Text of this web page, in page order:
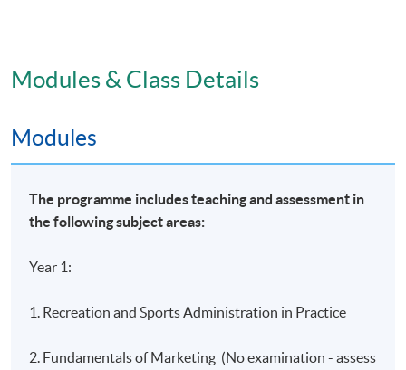
College (HPSHCC) Campus
HKU SPACE Learning Centres
Modules & Class Details
Modules
The programme includes teaching and assessment in
the following subject areas:
Year 1:
1. Recreation and Sports Administration in Practice
2. Fundamentals of Marketing (No examination - assess